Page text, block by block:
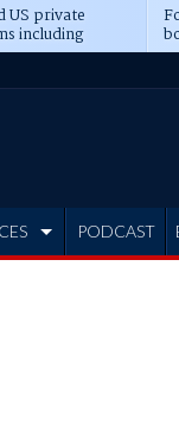
US private
including
PODCAST